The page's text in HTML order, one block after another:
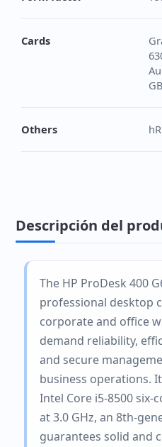
Cards
Others
Descripción del
The HP ProDesk 400
professional desktop
corporate and office
demand reliability,
and secure
business operations.
Intel Core i5-8500
at 3.0 GHz, an 8th-
guarantees solid and